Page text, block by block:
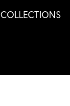
COLLECTIONS